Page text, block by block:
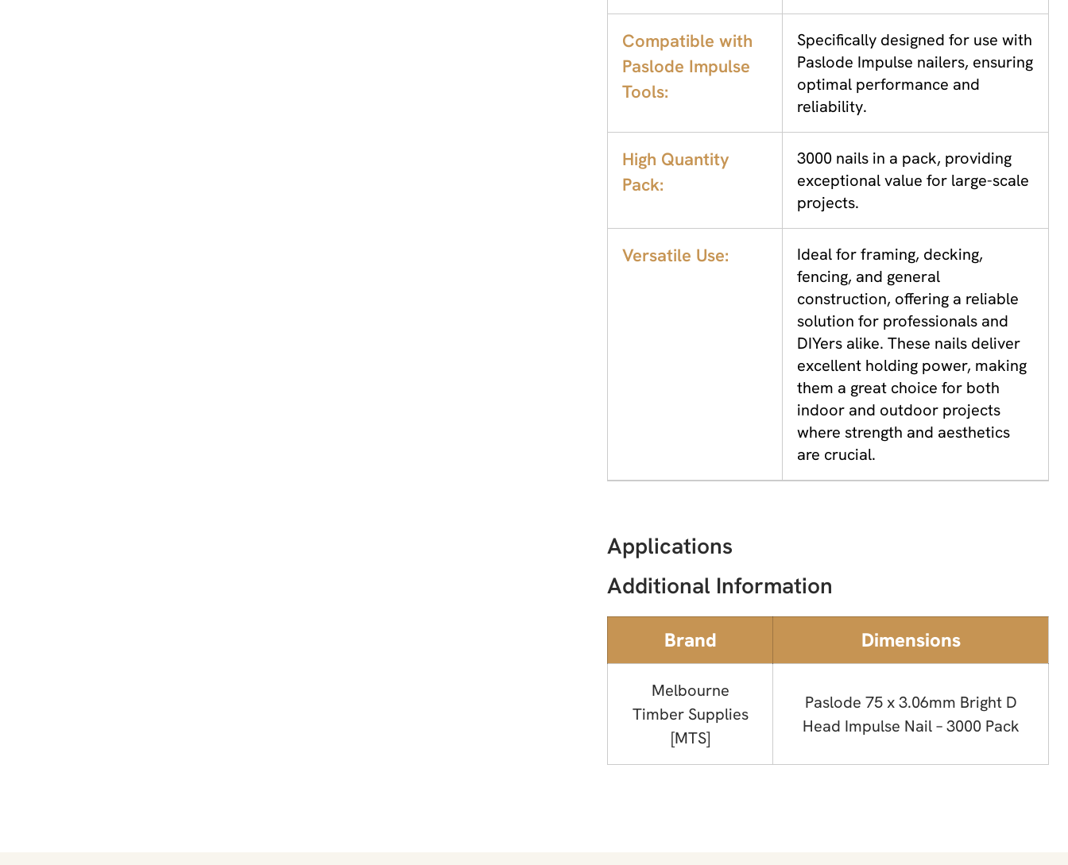
Compatible with
Paslode Impulse
Tools:
Specifically designed for use with
Paslode Impulse nailers, ensuring
optimal performance and
reliability.
High Quantity
Pack:
3000 nails in a pack, providing
exceptional value for large-scale
projects.
Versatile Use:
Ideal for framing, decking,
fencing, and general
construction, offering a reliable
solution for professionals and
DIYers alike. These nails deliver
excellent holding power, making
them a great choice for both
indoor and outdoor projects
where strength and aesthetics
are crucial.
Applications
Additional Information
Brand Dimensions
Melbourne
Timber Supplies
[MTS]
Paslode 75 x 3.06mm Bright D
Head Impulse Nail – 3000 Pack